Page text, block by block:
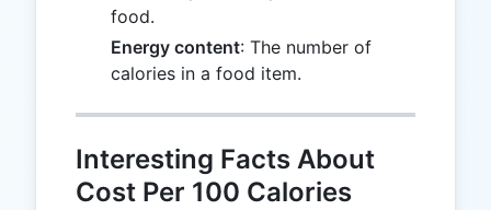
food.
Energy content: The number of
calories in a food item.
Interesting Facts About
Cost Per 100 Calories